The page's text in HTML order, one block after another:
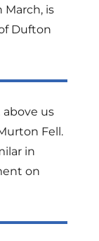
March, is
Dufton
us
Fell.
in
on